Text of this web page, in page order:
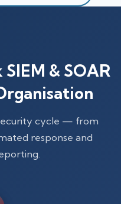
& SOAR
cycle — from
response and